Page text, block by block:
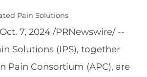
Pain Solutions
7, 2024 /PRNewswire/ --
Solutions (IPS), together
Pain Consortium (APC), are